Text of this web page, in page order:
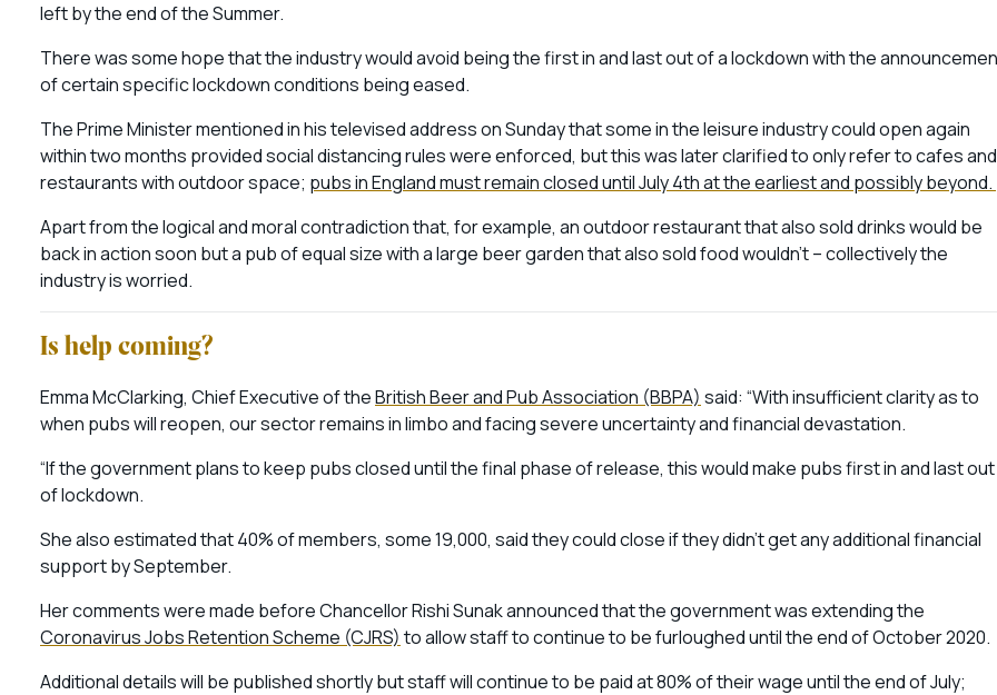
left by the end of the Summer.
There was some hope that the industry would avoid being the first in and last out of a lockdown with the
of certain specific lockdown conditions being eased.
The Prime Minister mentioned in his televised address on Sunday that some in the leisure industry could open again
within two months provided social distancing rules were enforced, but this was later clarified to only refer to cafes and
restaurants with outdoor space; pubs in England must remain closed until July 4th at the earliest and possibly beyond.
Apart from the logical and moral contradiction that, for example, an outdoor restaurant that also sold drinks would be
back in action soon but a pub of equal size with a large beer garden that also sold food wouldn’t – collectively the
industry is worried.
Is help coming?
Emma McClarking, Chief Executive of theBritish Beer and Pub Association (BBPA) said: “With insufficient clarity as to
when pubs will reopen, our sector remains in limbo and facing severe uncertainty and financial devastation.
“If the government plans to keep pubs closed until the final phase of release, this would make pubs first in and last out
of lockdown.
She also estimated that 40% of members, some 19,000, said they could close if they didn’t get any additional financial
support by September.
Her comments were made before Chancellor Rishi Sunak announced that the government was extending the
Coronavirus Jobs Retention Scheme (CJRS) to allow staff to continue to be furloughed until the end of October 2020.
Additional details will be published shortly but staff will continue to be paid at 80% of their wage until the end of July;